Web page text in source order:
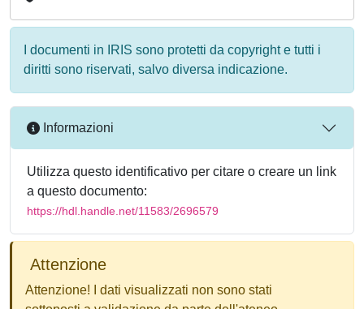
I documenti in IRIS sono protetti da copyright e tutti i
diritti sono riservati, salvo diversa indicazione.
Informazioni
Utilizza questo identificativo per citare o creare un link
a questo documento:
https://hdl.handle.net/11583/2696579
Attenzione
Attenzione! I dati visualizzati non sono stati